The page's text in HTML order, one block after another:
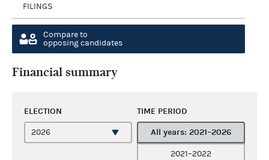
FILINGS
Compare to
opposing candidates
Financial summary
ELECTION TIME PERIOD
All years: 2021–2026
2021–2022